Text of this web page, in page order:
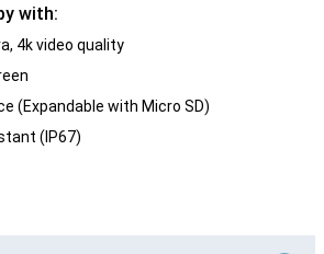
with:
4k video quality
(Expandable with Micro SD)
(IP67)